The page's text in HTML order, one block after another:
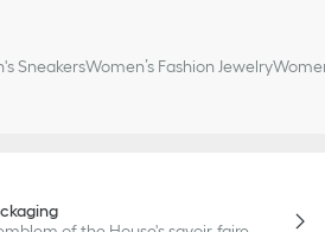
SneakersWomen’s Fashion Jewelry